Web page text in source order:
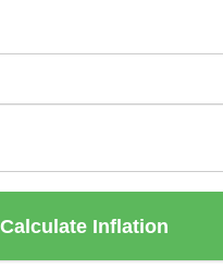
Calculate Inflation